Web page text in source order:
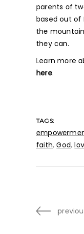
parents of
based out of
the
they can.
Learn more
here.
TAGS:
faith,God,